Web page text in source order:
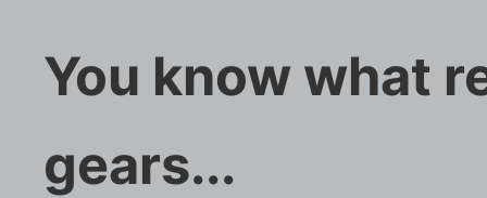
You know what
gears...